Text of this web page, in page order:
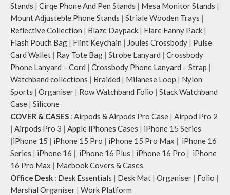
Stands | Cirqe Phone And Pen Stands | Mesa Monitor Stands |
Mount Adjusteble Phone Stands | Striale Wooden Trays |
Reflective Collection | Blaze Daypack | Flare Fanny Pack |
Flash Pouch Bag | Flint Keychain | Joules Crossbody | Pulse
Card Wallet | Ray Tote Bag | Strobe Lanyard | Crossbody
Phone Lanyard – Cord | Crossbody Phone Lanyard – Strap |
Watchband collections | Braided | Milanese Loop | Nylon
Sports | Organiser | Row Watchband Folio | Stack Watchband
Case | Silicone
COVER & CASES : Airpods & Airpods Pro Case | Airpod Pro 2
| Airpods Pro 3 | Apple iPhones Cases | iPhone 15 Series
|iPhone 15 | iPhone 15 Pro | iPhone 15 Pro Max | iPhone 16
Series | iPhone 16 | iPhone 16 Plus | iPhone 16 Pro | iPhone
16 Pro Max | Macbook Covers & Cases
Office Desk : Desk Essentials | Desk Mat | Organiser | Folio |
Marshal Organiser | Work Platform